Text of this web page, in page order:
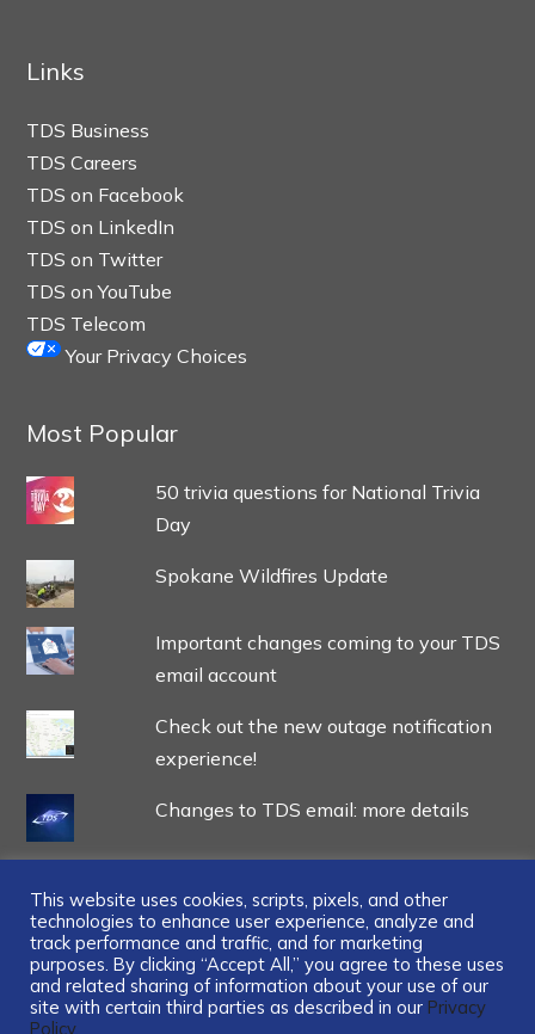
Links
TDS Business
TDS Careers
TDS on Facebook
TDS on LinkedIn
TDS on Twitter
TDS on YouTube
TDS Telecom
Your Privacy Choices
Most Popular
50 trivia questions for National Trivia
Day
Spokane Wildfires Update
Important changes coming to your TDS
email account
Check out the new outage notification
experience!
Changes to TDS email: more details
...
This website uses cookies, scripts, pixels, and other
technologies to enhance user experience, analyze and
track performance and traffic, and for marketing
purposes. By clicking “Accept All,” you agree to these uses
and related sharing of information about your use of our
site with certain third parties as described in our Privacy
Policy.